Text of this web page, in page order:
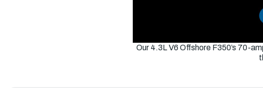
Our 4.3L V6 Offshore F350’s 70-